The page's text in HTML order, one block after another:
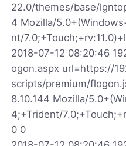
22.0/themes/base/
4 Mozilla/
nt/
2018-07-12 08:20:46
ogon.aspx url=https://
scripts/premium/
8.10.144 Mozilla/
4;+Trident/
0 0